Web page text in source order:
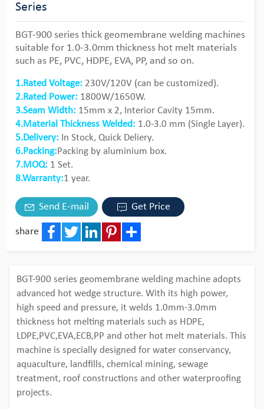
Series
BGT-900 series thick geomembrane welding machines
suitable for 1.0-3.0mm thickness hot melt materials
such as PE, PVC, HDPE, EVA, PP, and so on.
1.Rated Voltage: 230V/120V (can be customized).
2.Rated Power: 1800W/1650W.
3.Seam Width: 15mm x 2, Interior Cavity 15mm.
4.Material Thickness Welded: 1.0-3.0 mm (Single Layer).
5.Delivery: In Stock, Quick Deliery.
6.Packing:Packing by aluminium box.
7.MOQ: 1 Set.
8.Warranty:1 year.
Send E-mail Get Price
share
BGT-900 series geomembrane welding machine adopts
advanced hot wedge structure. With its high power,
high speed and pressure, it welds 1.0mm-3.0mm
thickness hot melting materials such as HDPE,
LDPE,PVC,EVA,ECB,PP and other hot melt materials. This
machine is specially designed for water conservancy,
aquaculture, landfills, chemical mining, sewage
treatment, roof constructions and other waterproofing
projects.